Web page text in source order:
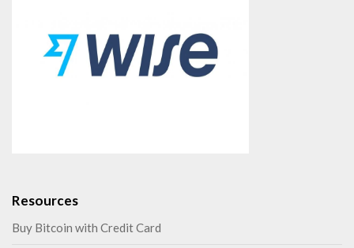
Resources
Buy Bitcoin with Credit Card